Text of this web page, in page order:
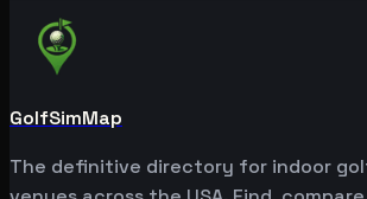
GolfSimMap
The definitive directory for indoor